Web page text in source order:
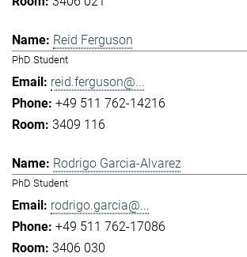
Reid Ferguson
PhD Student
reid.ferguson@...
+49 511 762-14216
3409 116
Rodrigo Garcia-Alvarez
PhD Student
rodrigo.garcia@...
+49 511 762-17086
3406 030